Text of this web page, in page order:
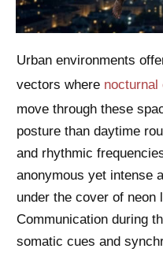
Urban environments
vectors where nocturnal
move through these
posture than daytime
and rhythmic
anonymous yet intense
under the cover of neon
Communication during
somatic cues and